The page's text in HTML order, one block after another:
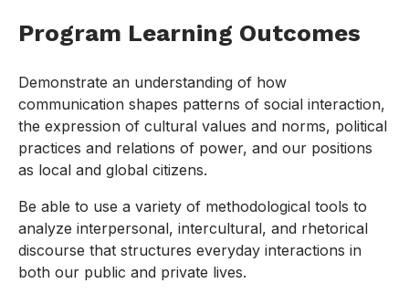
Program Learning Outcomes
Demonstrate an understanding of how
communication shapes patterns of social interaction,
the expression of cultural values and norms, political
practices and relations of power, and our positions
as local and global citizens.
Be able to use a variety of methodological tools to
analyze interpersonal, intercultural, and rhetorical
discourse that structures everyday interactions in
both our public and private lives.